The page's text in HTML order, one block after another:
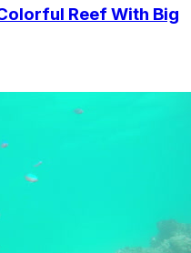
Reef With Big